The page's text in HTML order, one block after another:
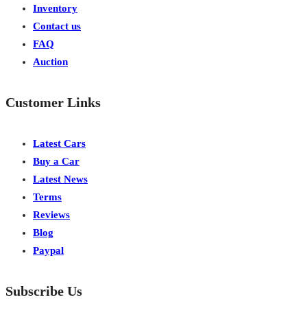
Inventory
Contact us
FAQ
Auction
Customer Links
Latest Cars
Buy a Car
Latest News
Terms
Reviews
Blog
Paypal
Subscribe Us